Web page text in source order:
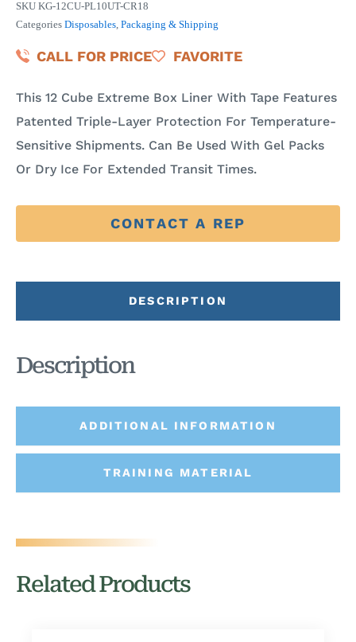
SKU KG-12CU-PL10UT-CR18
Categories Disposables, Packaging & Shipping
CALL FOR PRICE FAVORITE
This 12 Cube Extreme Box Liner With Tape Features
Patented Triple-Layer Protection For Temperature-
Sensitive Shipments. Can Be Used With Gel Packs
Or Dry Ice For Extended Transit Times.
CONTACT A REP
DESCRIPTION
ADDITIONAL INFORMATION
TRAINING MATERIAL
Description
Related Products